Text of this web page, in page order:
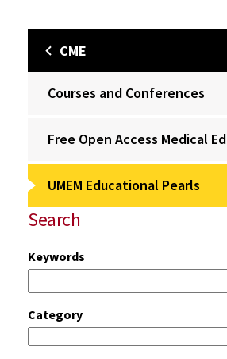
CME
Courses and Conferences
Free Open Access Medical
UMEM Educational Pearls
Search
Keywords
Category